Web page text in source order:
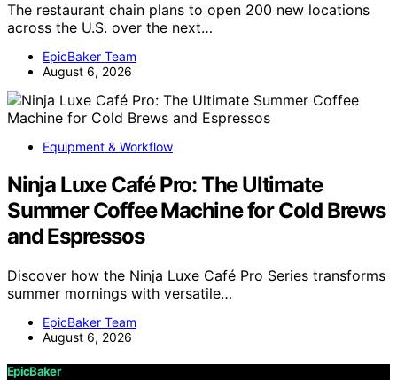
The restaurant chain plans to open 200 new locations
across the U.S. over the next…
EpicBaker Team
August 6, 2026
Equipment & Workflow
Ninja Luxe Café Pro: The Ultimate
Summer Coffee Machine for Cold Brews
and Espressos
Discover how the Ninja Luxe Café Pro Series transforms
summer mornings with versatile…
EpicBaker Team
August 6, 2026
EpicBaker